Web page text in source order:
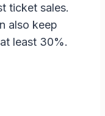
ticket sales.
also keep
least 30%.